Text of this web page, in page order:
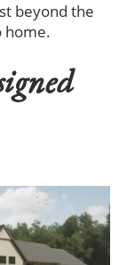
beyond the
home.